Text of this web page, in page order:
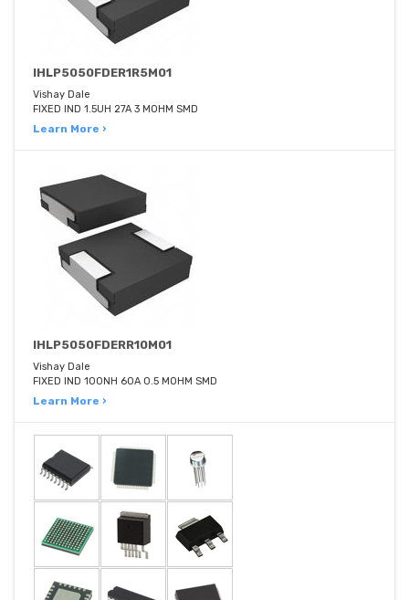
IHLP5050FDER1R5M01
Vishay Dale
FIXED IND 1.5UH 27A 3 MOHM SMD
Learn More ›
IHLP5050FDERR10M01
Vishay Dale
FIXED IND 100NH 60A 0.5 MOHM SMD
Learn More ›